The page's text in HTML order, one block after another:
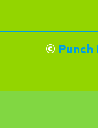
© Punch